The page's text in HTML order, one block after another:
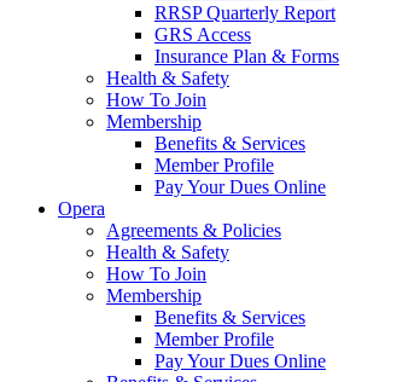
RRSP Quarterly Report
GRS Access
Insurance Plan & Forms
Health & Safety
How To Join
Membership
Benefits & Services
Member Profile
Pay Your Dues Online
Opera
Agreements & Policies
Health & Safety
How To Join
Membership
Benefits & Services
Member Profile
Pay Your Dues Online